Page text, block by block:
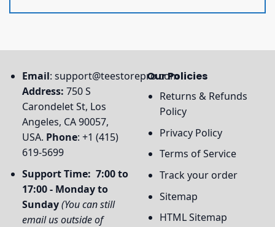
Email: support@teestorepro.com
Address: 750 S
Carondelet St, Los
Angeles, CA 90057,
USA. Phone: +1 (415)
619-5699
Support Time: 7:00 to
17:00 - Monday to
Sunday(You can still
email us outside of
Our Policies
Returns & Refunds
Policy
Privacy Policy
Terms of Service
Track your order
Sitemap
HTML Sitemap